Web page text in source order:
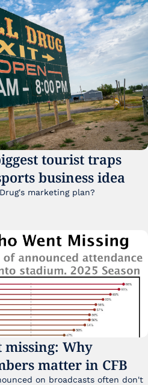
tourist traps
business idea
marketing plan?
missing: Why
matter in CFB
on broadcasts often don't